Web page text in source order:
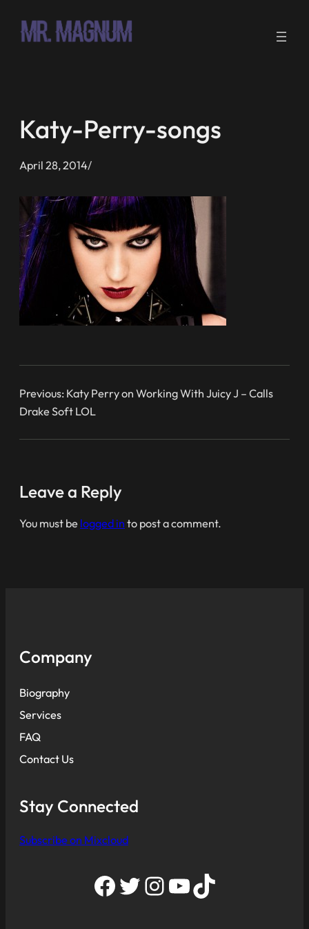
Katy-Perry-songs
April 28, 2014/
Previous: Katy Perry on Working With Juicy J – Calls
Drake Soft LOL
Leave a Reply
You must be logged in to post a comment.
Company
Biography
Services
FAQ
Contact Us
Stay Connected
Subscribe on Mixcloud
Facebook Twitter Instagram YouTube TikTok